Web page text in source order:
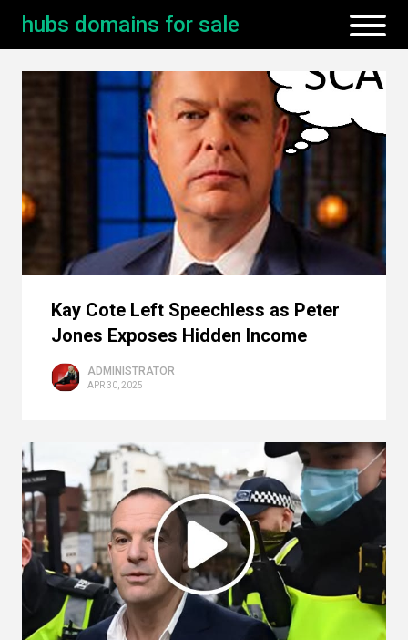
hubs domains for sale
Kay Cote Left Speechless as Peter
Jones Exposes Hidden Income
ADMINISTRATOR
APR 30, 2025